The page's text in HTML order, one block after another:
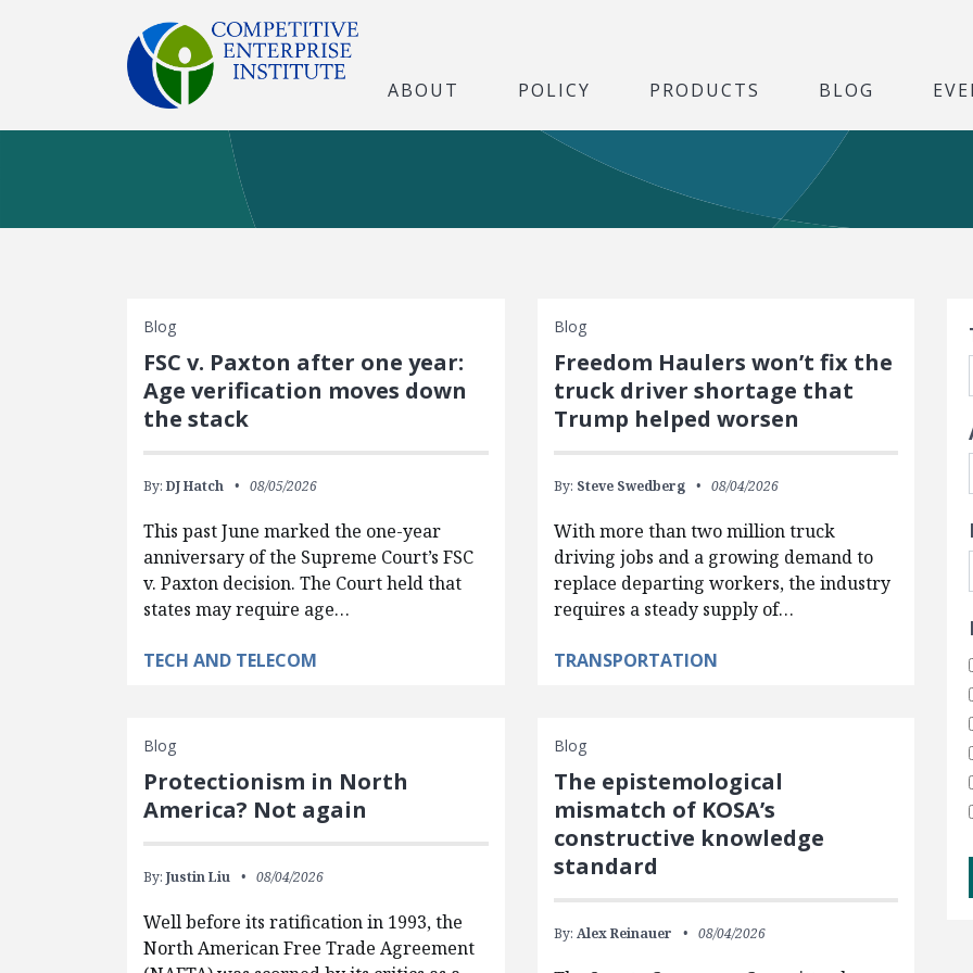
ABOUT POLICY PRODUCTS BLOG
Blog
FSC v. Paxton after one year:
Age verification moves down
the stack
By:DJ Hatch 08/05/2026
This past June marked the one-year
anniversary of the Supreme Court’s FSC
v. Paxton decision. The Court held that
states may require age…
TECH AND TELECOM
Blog
Freedom Haulers won’t fix the
truck driver shortage that
Trump helped worsen
By: Steve Swedberg 08/04/2026
With more than two million truck
driving jobs and a growing demand to
replace departing workers, the industry
requires a steady supply of…
TRANSPORTATION
Blog
Protectionism in North
America? Not again
By:Justin Liu 08/04/2026
Well before its ratification in 1993, the
North American Free Trade Agreement
Blog
The epistemological
mismatch of KOSA’s
constructive knowledge
standard
By: Alex Reinauer 08/04/2026